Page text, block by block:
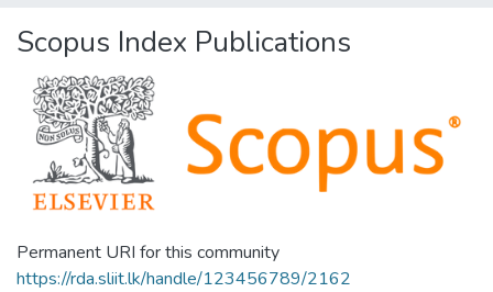
Scopus Index Publications
Permanent URI for this community
https://rda.sliit.lk/handle/123456789/2162